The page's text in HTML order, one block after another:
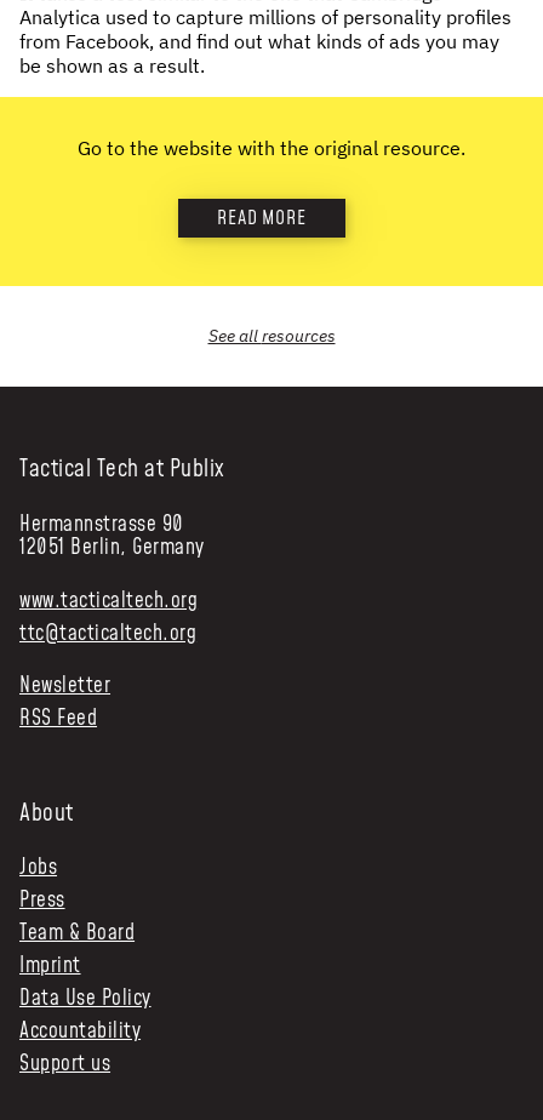
NEWS & STORIES
ABOUT US:
OUR TEAM
PRESS
Analytica used to capture millions of personality profiles
from Facebook, and find out what kinds of ads you may
be shown as a result.
Go to the website with the original resource.
READ MORE
See allresources
Tactical Tech at Publix
Hermannstrasse 90
12051 Berlin, Germany
www.tacticaltech.org
ttc@tacticaltech.org
Newsletter
RSS Feed
About
Jobs
Press
Team & Board
Imprint
Data Use Policy
Accountability
Support us